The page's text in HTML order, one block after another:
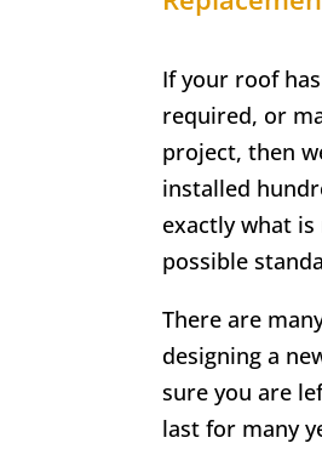
If your roof
required, or
project, then
installed
exactly what
possible
There are
designing a
sure you are
last for many